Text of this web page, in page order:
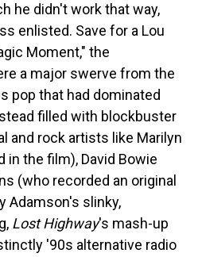
he didn't work that way,
enlisted. Save for a Lou
Moment," the
a major swerve from the
pop that had dominated
filled with blockbuster
and rock artists like Marilyn
in the film), David Bowie
(who recorded an original
Adamson's slinky,
Lost Highway's mash-up
'90s alternative radio